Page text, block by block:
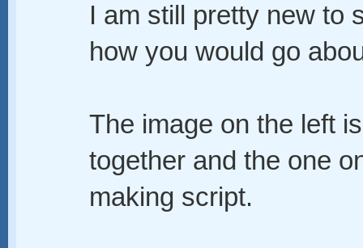
I am still pretty new to
how you would go
The image on the left
together and the one
making script.